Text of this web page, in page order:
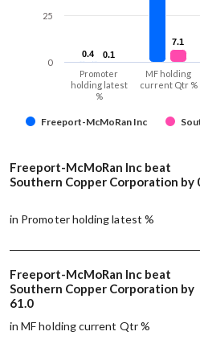
0.4
0.4 0.1
0.1
7.1
7.1
Freeport-McMoRan Inc
Promoter
holding latest
%
MF holding
current Qtr %
0
25
Freeport-McMoRan Inc beat
Southern Copper Corporation by
in Promoter holding latest %
Freeport-McMoRan Inc beat
Southern Copper Corporation by
61.0
in MF holding current Qtr %